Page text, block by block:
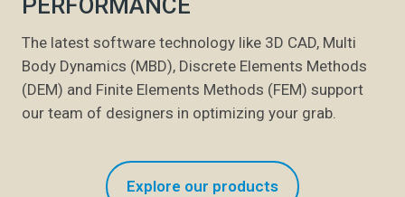
The latest software technology like 3D CAD, Multi
Body Dynamics (MBD), Discrete Elements Methods
(DEM) and Finite Elements Methods (FEM) support
our team of designers in optimizing your grab.
Explore our products